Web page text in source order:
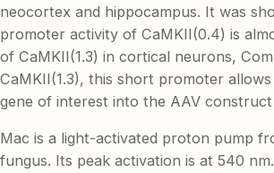
neocortex and hippocampus. It was
promoter activity of CaMKII(0.4) is
of CaMKII(1.3) in cortical neurons,
CaMKII(1.3), this short promoter
gene of interest into the AAV construct
Mac is a light-activated proton pump
fungus. Its peak activation is at 540